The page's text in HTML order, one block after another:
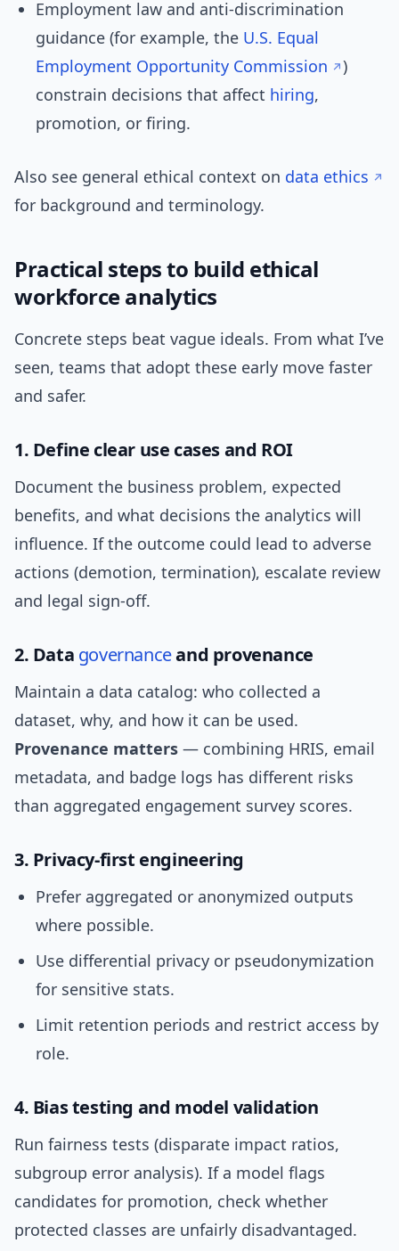
Employment law and anti-discrimination
guidance (for example, the U.S. Equal
Employment Opportunity Commission
)
constrain decisions that affect hiring,
promotion, or firing.
Also see general ethical context on data ethics
for background and terminology.
Practical steps to build ethical
workforce analytics
Concrete steps beat vague ideals. From what I’ve
seen, teams that adopt these early move faster
and safer.
1. Define clear use cases and ROI
Document the business problem, expected
benefits, and what decisions the analytics will
influence. If the outcome could lead to adverse
actions (demotion, termination), escalate review
and legal sign-off.
2. Data governanceand provenance
Maintain a data catalog: who collected a
dataset, why, and how it can be used.
Provenance matters — combining HRIS, email
metadata, and badge logs has different risks
than aggregated engagement survey scores.
3. Privacy-first engineering
Prefer aggregated or anonymized outputs
where possible.
Use differential privacy or pseudonymization
for sensitive stats.
Limit retention periods and restrict access by
role.
4. Bias testing and model validation
Run fairness tests (disparate impact ratios,
subgroup error analysis). If a model flags
candidates for promotion, check whether
protected classes are unfairly disadvantaged.